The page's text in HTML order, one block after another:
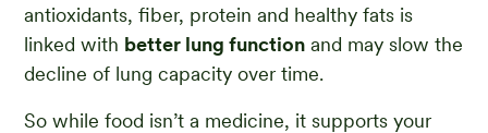
antioxidants, fiber, protein and healthy fats is
linked with better lung function and may slow the
decline of lung capacity over time.
So while food isn’t a medicine, it supports your